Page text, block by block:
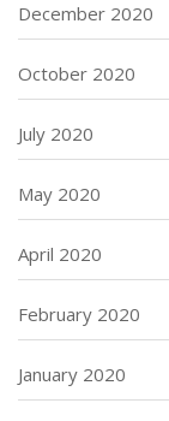
December 2020
October 2020
July 2020
May 2020
April 2020
February 2020
January 2020